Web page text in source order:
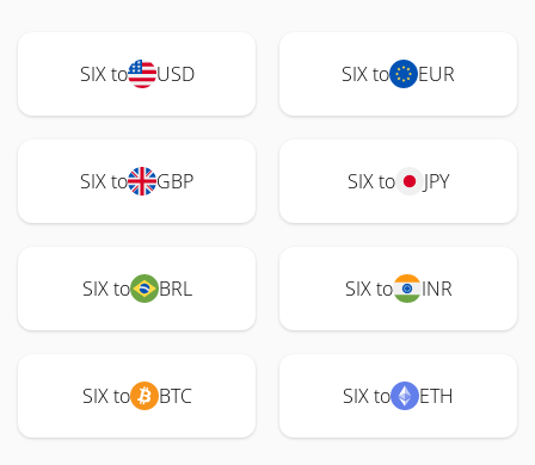
SIX to USD SIX to EUR
SIX to GBP SIX to JPY
SIX to BRL SIX to INR
SIX to BTC SIX to ETH